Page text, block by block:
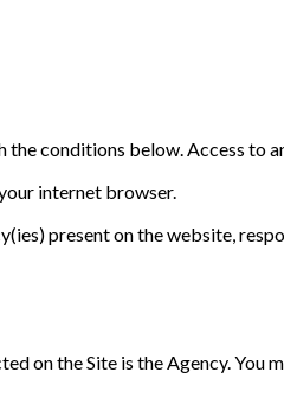
conditions below. Access to
internet browser.
present on the website,
on the Site is the Agency.